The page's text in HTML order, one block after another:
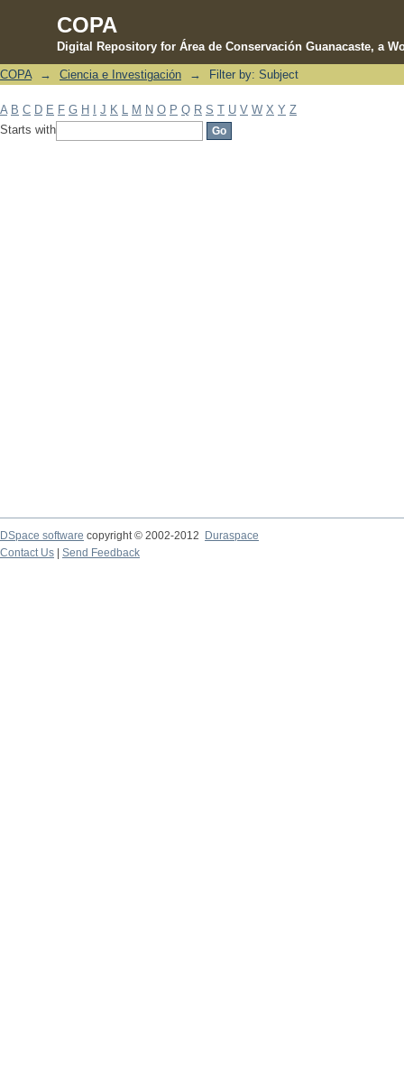
COPA
Digital Repository for Área de Conservación Guanacaste, a
Filter by: Subject
COPA → Ciencia e Investigación → Filter by: Subject
A B C D E F G H J K M N O P Q R S T U V W X Y Z
Starts with
DSpace software copyright © 2002-2012 Duraspace
Contact Us | Send Feedback